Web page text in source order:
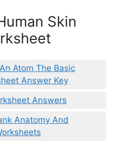
Skin
Atom The Basic
Answer Key
Answers
Anatomy And